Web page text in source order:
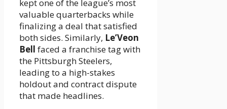
kept one of the league’s most
valuable quarterbacks while
finalizing a deal that satisfied
both sides. Similarly, Le’Veon
Bell faced a franchise tag with
the Pittsburgh Steelers,
leading to a high-stakes
holdout and contract dispute
that made headlines.